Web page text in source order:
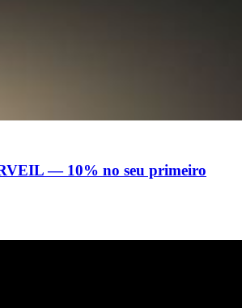
— 10% no seu primeiro